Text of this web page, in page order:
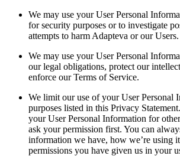
We may use your User Personal
for security purposes or to investigate
attempts to harm Adapteva or our Users.
We may use your User Personal
our legal obligations, protect our
enforce our Terms of Service.
We limit our use of your User Personal
purposes listed in this Privacy
your User Personal Information for
ask your permission first. You can
information we have, how we’re using
permissions you have given us in your